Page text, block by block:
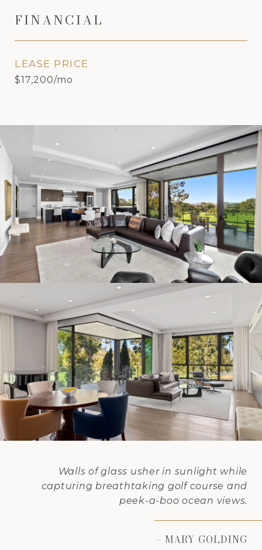
FINANCIAL
LEASE PRICE
$17,200/mo
Walls of glass usher in sunlight while
capturing breathtaking golf course and
peek-a-boo ocean views.
– MARY GOLDING